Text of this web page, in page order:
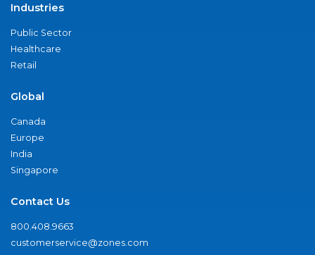
Industries
Public Sector
Healthcare
Retail
Global
Canada
Europe
India
Singapore
Contact Us
800.408.9663
customerservice@zones.com